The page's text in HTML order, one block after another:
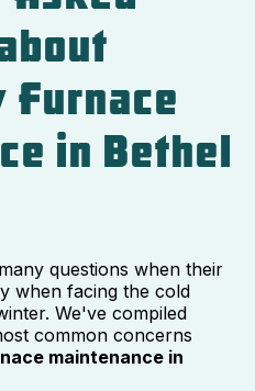
Furnace
in Bethel
questions when their
when facing the cold
We've compiled
common concerns
maintenance in